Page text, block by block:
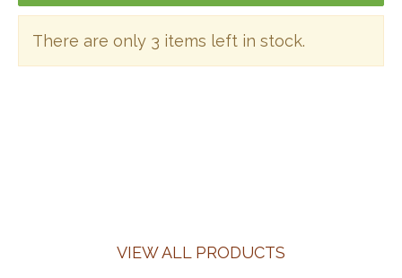
There are only 3 items left in stock.
VIEW ALL PRODUCTS